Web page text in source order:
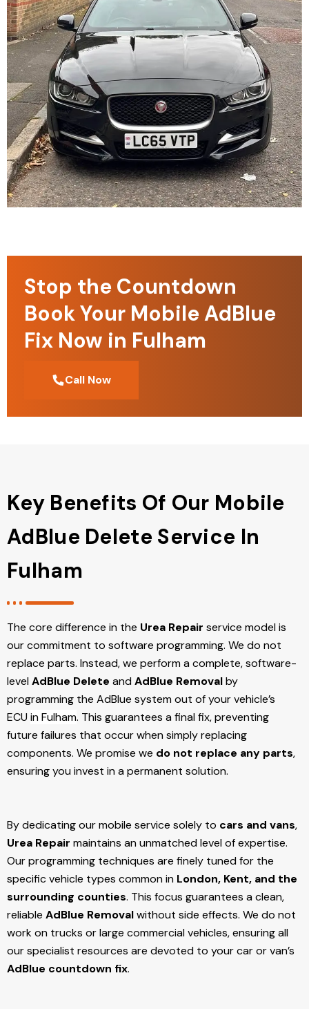
Stop the Countdown
Book Your Mobile AdBlue
Fix Now in Fulham
Call Now
Key Benefits Of Our Mobile
AdBlue Delete Service In
Fulham
The core difference in the Urea Repair service model is
our commitment to software programming. We do not
replace parts. Instead, we perform a complete, software-
levelAdBlue Delete andAdBlue Removalby
programming the AdBlue system out of your vehicle’s
ECUin Fulham. This guarantees a final fix, preventing
future failures that occur when simply replacing
components. We promise we do not replace any parts,
ensuring you invest in a permanent solution.
By dedicating our mobile service solely to cars and vans,
Urea Repair maintains an unmatched level of expertise.
Our programming techniques are finely tuned for the
specific vehicle types common in London, Kent, and the
surrounding counties. This focus guarantees a clean,
reliable AdBlue Removalwithout side effects. We do not
work on trucks or large commercial vehicles, ensuring all
our specialist resources are devoted to your car or van’s
AdBlue countdown fix.